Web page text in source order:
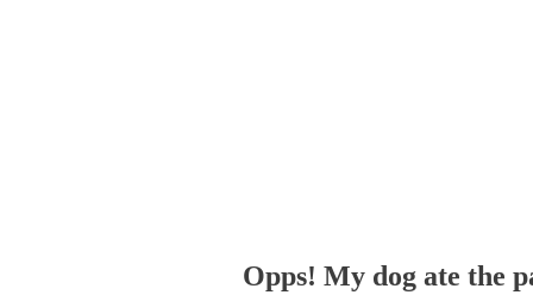
Opps! My dog ate the